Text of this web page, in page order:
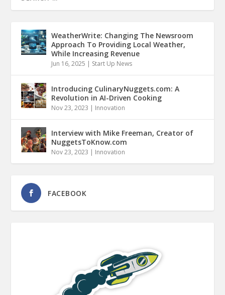
WeatherWrite: Changing The Newsroom
Approach To Providing Local Weather,
While Increasing Revenue
Jun 16, 2025 | Start Up News
Introducing CulinaryNuggets.com: A
Revolution in AI-Driven Cooking
Nov 23, 2023 | Innovation
Interview with Mike Freeman, Creator of
NuggetsToKnow.com
Nov 23, 2023 | Innovation
FACEBOOK